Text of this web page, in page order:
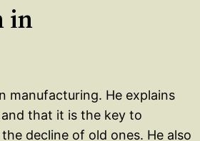
in
manufacturing. He explains
that it is the key to
decline of old ones. He also